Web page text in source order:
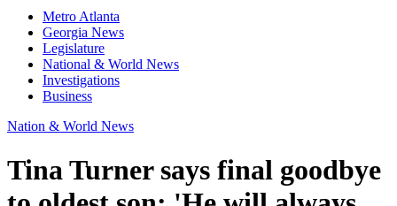
Metro Atlanta
Georgia News
Legislature
National & World News
Investigations
Business
Nation & World News
Tina Turner says final goodbye